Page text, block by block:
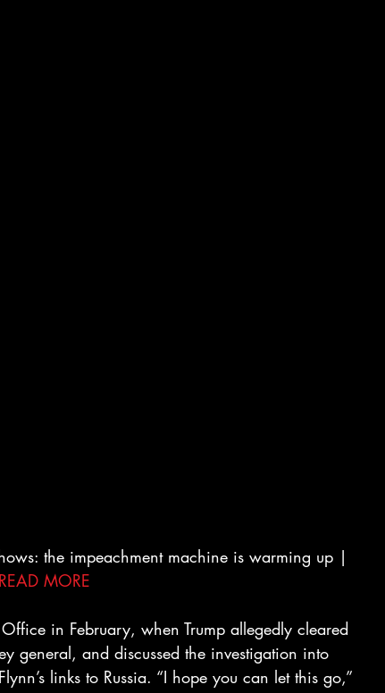
the impeachment machine is warming up |
READ MORE
in February, when Trump allegedly cleared
general, and discussed the investigation into
links to Russia. “I hope you can let this go,”